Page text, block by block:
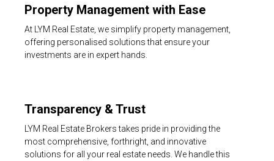
Property Management with Ease
At LYM Real Estate, we simplify property management,
offering personalised solutions that ensure your
investments are in expert hands.
Transparency & Trust
LYM Real Estate Brokers takes pride in providing the
most comprehensive, forthright, and innovative
solutions for all your real estate needs. We handle this